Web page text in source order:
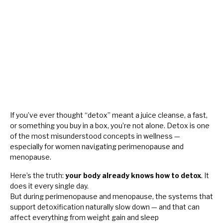
If you’ve ever thought “detox” meant a juice cleanse, a fast,
or something you buy in a box, you’re not alone. Detox is one
of the most misunderstood concepts in wellness —
especially for women navigating perimenopause and
menopause.
Here’s the truth: your body already knows how to detox. It
does it every single day.
But during perimenopause and menopause, the systems that
support detoxification naturally slow down — and that can
affect everything from weight gain and sleep